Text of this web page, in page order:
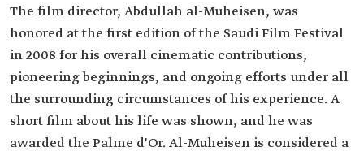
The film director, Abdullah al-Muheisen, was
honored at the first edition of the Saudi Film Festival
in 2008 for his overall cinematic contributions,
pioneering beginnings, and ongoing efforts under all
the surrounding circumstances of his experience. A
short film about his life was shown, and he was
awarded the Palme d'Or. Al-Muheisen is considered a